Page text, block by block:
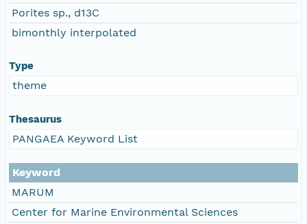
Porites sp., d13C
bimonthly interpolated
Type
theme
Thesaurus
PANGAEA Keyword List
Keyword
MARUM
Center for Marine Environmental Sciences